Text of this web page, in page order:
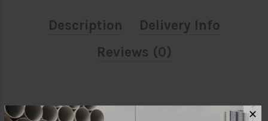
Description
Delivery Info
Reviews (0)
✕